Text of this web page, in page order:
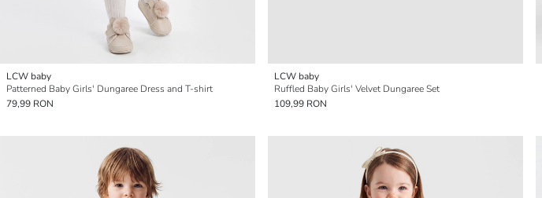
LCW baby
Patterned Baby Girls' Dungaree Dress and T-shirt
79,99 RON
LCW baby
Ruffled Baby Girls' Velvet Dungaree Set
109,99 RON